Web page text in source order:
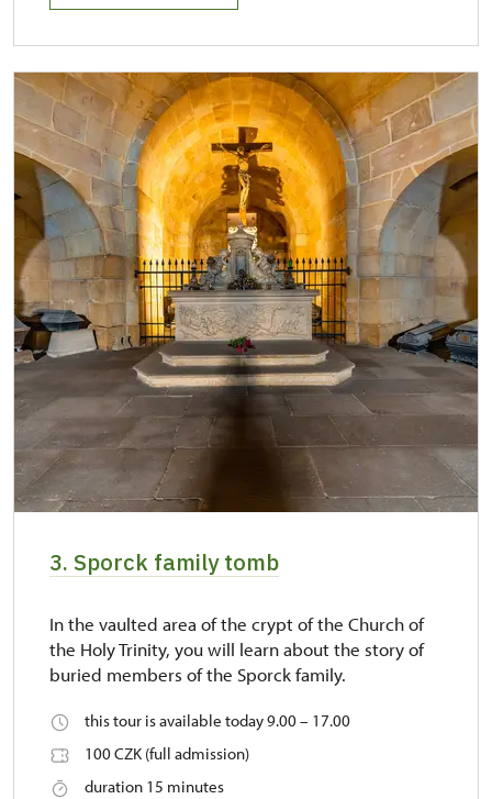
3. Sporck family tomb
In the vaulted area of the crypt of the Church of
the Holy Trinity, you will learn about the story of
buried members of the Sporck family.
this tour is available today 9.00 – 17.00
100 CZK (full admission)
duration 15 minutes